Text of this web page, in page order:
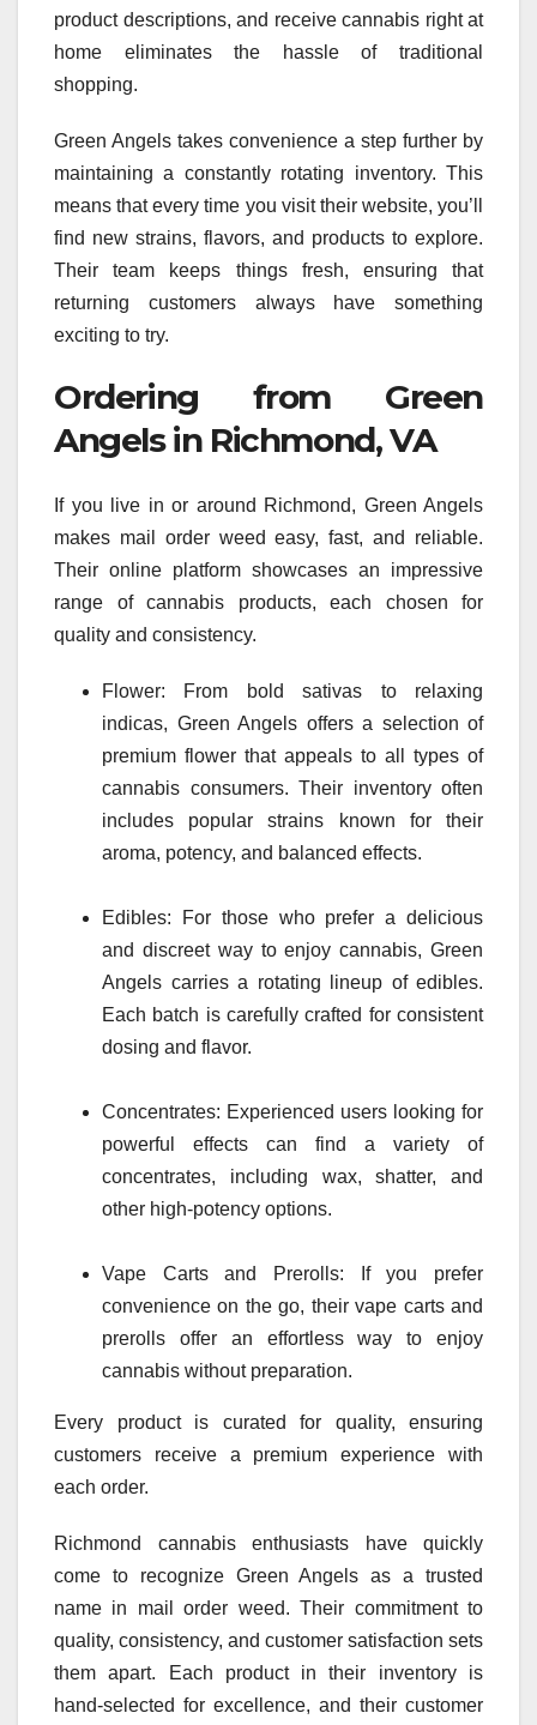
product descriptions, and receive cannabis right at
home eliminates the hassle of traditional
shopping.
Green Angels takes convenience a step further by
maintaining a constantly rotating inventory. This
means that every time you visit their website, you’ll
find new strains, flavors, and products to explore.
Their team keeps things fresh, ensuring that
returning customers always have something
exciting to try.
Ordering from Green
Angels in Richmond, VA
If you live in or around Richmond, Green Angels
makes mail order weed easy, fast, and reliable.
Their online platform showcases an impressive
range of cannabis products, each chosen for
quality and consistency.
Flower: From bold sativas to relaxing
indicas, Green Angels offers a selection of
premium flower that appeals to all types of
cannabis consumers. Their inventory often
includes popular strains known for their
aroma, potency, and balanced effects.
Edibles: For those who prefer a delicious
and discreet way to enjoy cannabis, Green
Angels carries a rotating lineup of edibles.
Each batch is carefully crafted for consistent
dosing and flavor.
Concentrates: Experienced users looking for
powerful effects can find a variety of
concentrates, including wax, shatter, and
other high-potency options.
Vape Carts and Prerolls: If you prefer
convenience on the go, their vape carts and
prerolls offer an effortless way to enjoy
cannabis without preparation.
Every product is curated for quality, ensuring
customers receive a premium experience with
each order.
Richmond cannabis enthusiasts have quickly
come to recognize Green Angels as a trusted
name in mail order weed. Their commitment to
quality, consistency, and customer satisfaction sets
them apart. Each product in their inventory is
hand-selected for excellence, and their customer